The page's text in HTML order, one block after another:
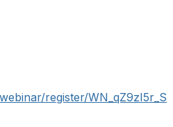
register/WN_qZ9zI5r_S